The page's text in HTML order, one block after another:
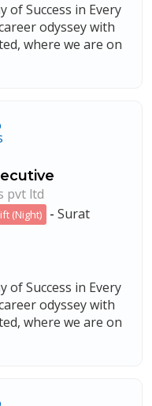
of Success in Every
odyssey with
where we are on
pvt ltd
(Night) - Surat
of Success in Every
odyssey with
where we are on